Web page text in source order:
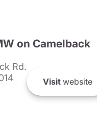
on Camelback
Rd.
Visit website